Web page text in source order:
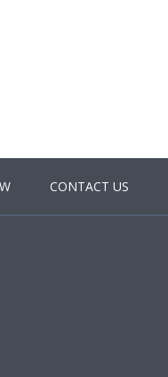
CONTACT US